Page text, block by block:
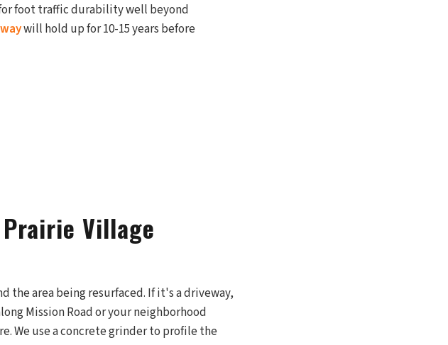
foot traffic durability well beyond
will hold up for 10-15 years before
Village
the area being resurfaced. If it's a driveway,
Mission Road or your neighborhood
We use a concrete grinder to profile the